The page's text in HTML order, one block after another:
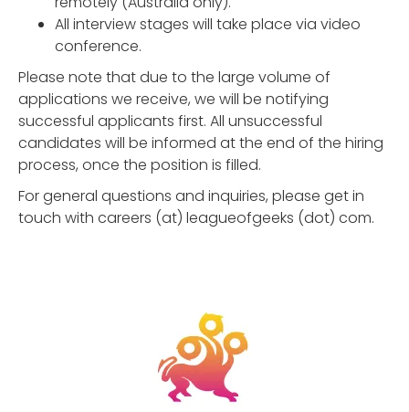
All interview stages will take place via video
conference.
Please note that due to the large volume of
applications we receive, we will be notifying
successful applicants first. All unsuccessful
candidates will be informed at the end of the hiring
process, once the position is filled.
For general questions and inquiries, please get in
touch with careers (at) leagueofgeeks (dot) com.